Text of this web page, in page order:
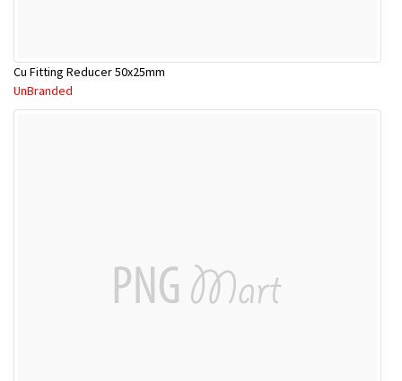
Cu Fitting Reducer 50x25mm
UnBranded